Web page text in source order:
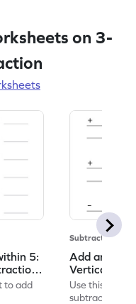
on 3-
5:
to add
Subtraction
Add and
Vertical
Worksheet
Use this
subtract